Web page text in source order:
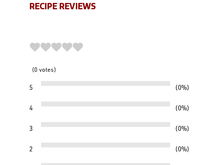
RECIPE REVIEWS
0 votes
5 0%
4 0%
3 0%
2 0%